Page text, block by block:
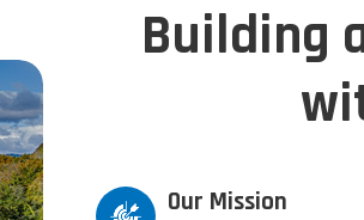
Building
Our Mission